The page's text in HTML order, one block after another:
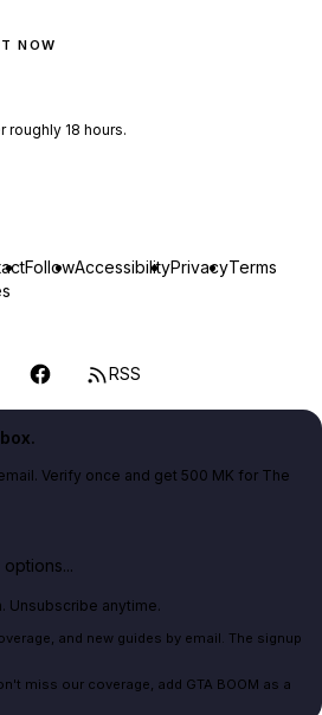
NOW
roughly 18 hours.
FollowAccessibilityPrivacyTerms
RSS
Verify once and get 500 MK for The
Unsubscribe anytime.
and new guides by email. The signup
miss our coverage, add GTA BOOM as a